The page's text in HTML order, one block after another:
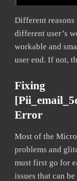
Different
different user’s
workable and
user end. If not,
Fixing
Error
Most of the
problems and
must first go for
issues that can